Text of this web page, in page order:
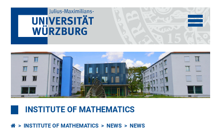
INSTITUTE OF MATHEMATICS
INSTITUTE OF MATHEMATICS NEWS NEWS